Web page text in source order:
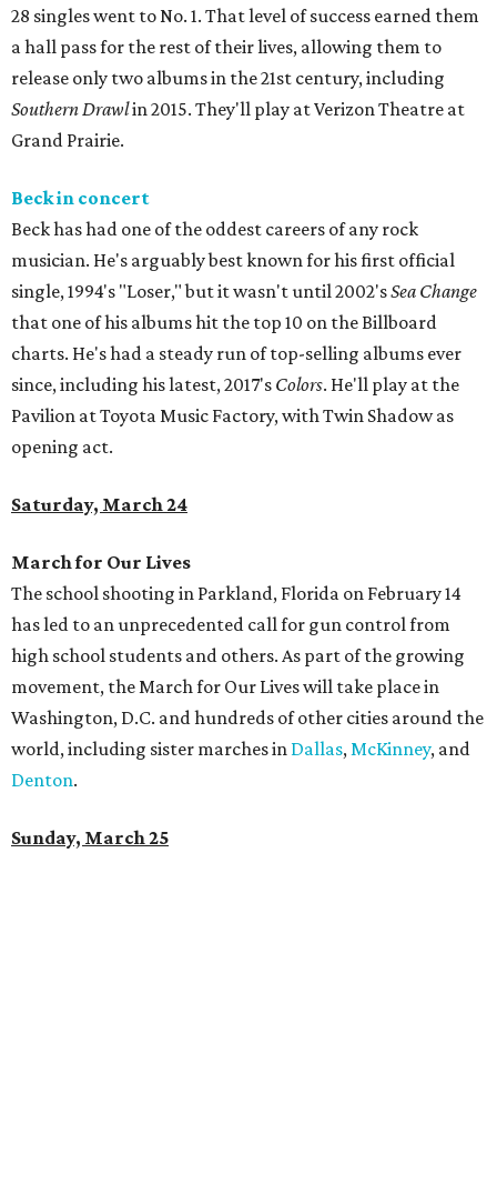
28 singles went to No. 1. That level of success earned them
a hall pass for the rest of their lives, allowing them to
release only two albums in the 21st century, including
Southern Drawlin 2015. They'll play at Verizon Theatre at
Grand Prairie.
Beck in concert
Beck has had one of the oddest careers of any rock
musician. He's arguably best known for his first official
single, 1994's "Loser," but it wasn't until 2002'sSea Change
that one of his albums hit the top 10 on the Billboard
charts. He's had a steady run of top-selling albums ever
since, including his latest, 2017's Colors. He'll play at the
Pavilion at Toyota Music Factory, with Twin Shadow as
opening act.
Saturday, March 24
March for Our Lives
The school shooting in Parkland, Florida on February 14
has led to an unprecedented call for gun control from
high school students and others. As part of the growing
movement, the March for Our Lives will take place in
Washington, D.C. and hundreds of other cities around the
world, including sister marches in Dallas,McKinney, and
Denton.
Sunday, March 25